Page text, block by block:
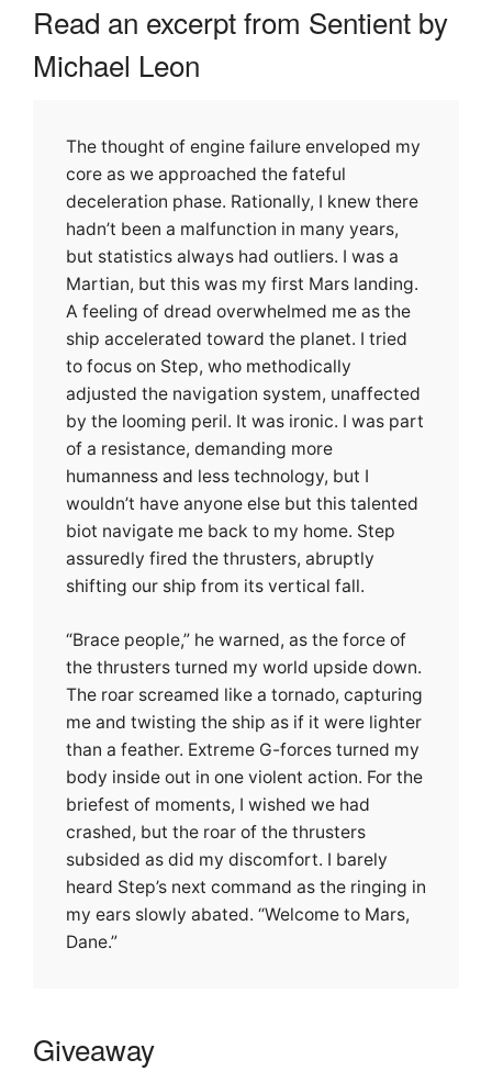
Read an excerpt from Sentient by
Michael Leon
The thought of engine failure enveloped my
core as we approached the fateful
deceleration phase. Rationally, I knew there
hadn’t been a malfunction in many years,
but statistics always had outliers. I was a
Martian, but this was my first Mars landing.
A feeling of dread overwhelmed me as the
ship accelerated toward the planet. I tried
to focus on Step, who methodically
adjusted the navigation system, unaffected
by the looming peril. It was ironic. I was part
of a resistance, demanding more
humanness and less technology, but I
wouldn’t have anyone else but this talented
biot navigate me back to my home. Step
assuredly fired the thrusters, abruptly
shifting our ship from its vertical fall.
“Brace people,” he warned, as the force of
the thrusters turned my world upside down.
The roar screamed like a tornado, capturing
me and twisting the ship as if it were lighter
than a feather. Extreme G-forces turned my
body inside out in one violent action. For the
briefest of moments, I wished we had
crashed, but the roar of the thrusters
subsided as did my discomfort. I barely
heard Step’s next command as the ringing in
my ears slowly abated. “Welcome to Mars,
Dane.”
Giveaway